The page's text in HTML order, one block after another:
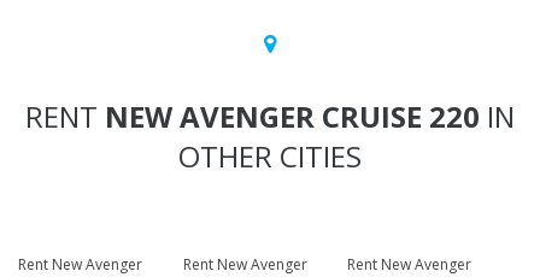
RENT NEW AVENGER CRUISE 220 IN
OTHER CITIES
Rent New Avenger
Rent New Avenger
Rent New Avenger